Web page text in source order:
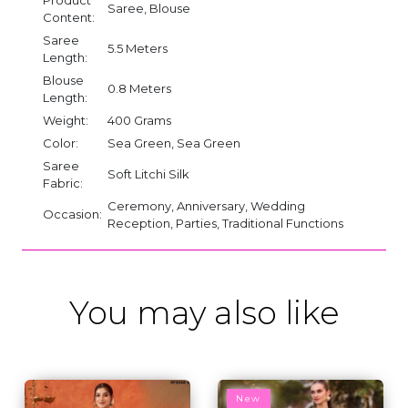
Content:
Saree, Blouse
Saree
Length:
5.5 Meters
Blouse
Length:
0.8 Meters
Weight:
400 Grams
Color:
Sea Green, Sea Green
Saree
Fabric:
Soft Litchi Silk
Occasion:
Ceremony, Anniversary, Wedding
Reception, Parties, Traditional Functions
You may also like
New